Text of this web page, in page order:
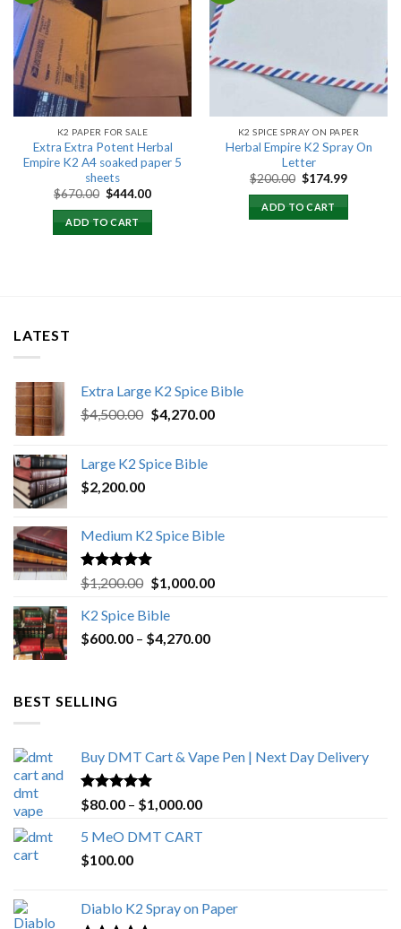
Add to
wishlist
K2 PAPER FOR SALE
Extra Extra Potent Herbal
Empire K2 A4 soaked paper 5
sheets
$670.00 Original
was:
$670.00.
$444.00Current
ADD TO CART
K2 SPICE SPRAY ON PAPER
Herbal Empire K2 Spray On
Letter
$200.00 Original
was:
$200.00.
$174.99Current
ADD TO CART
LATEST
Extra Large K2 Spice Bible
$4,500.00 Original
$4,500.00.
$4,270.00Current
Large K2 Spice Bible
$2,200.00
Medium K2 Spice Bible
Rated5.00
out of 5
$1,200.00 Original
was:
$1,200.00.
$1,000.00Current
K2 Spice Bible
$600.00 – $4,270.00Price
BEST SELLING
Buy DMT Cart & Vape Pen | Next Day Delivery
Rated4.89
out of 5
$80.00 – $1,000.00Price
5 MeO DMT CART
$100.00
Diablo K2 Spray on Paper